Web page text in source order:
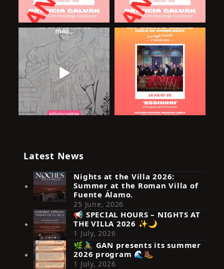
Síguenos en Instagram
Latest News
Nights at the Villa 2026:
Summer at the Roman Villa of
Fuente Álamo.
25 June, 2026
📢 SPECIAL HOURS – NIGHTS AT
THE VILLA 2026 ✨🌙
1 July, 2026
🌿🚴‍♂️ GAN presents its summer
2026 program 🌊🥾
1 July, 2026